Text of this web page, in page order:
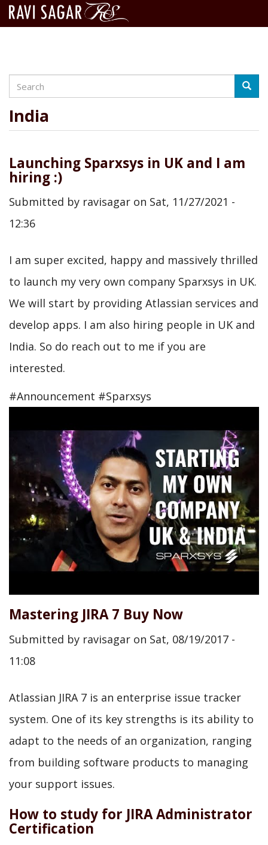
content
Search
India
Launching Sparxsys in UK and I am
hiring :)
Submitted by ravisagar on Sat, 11/27/2021 -
12:36
I am super excited, happy and massively thrilled
to launch my very own company Sparxsys in UK.
We will start by providing Atlassian services and
develop apps. I am also hiring people in UK and
India. So do reach out to me if you are
interested.
#Announcement #Sparxsys
Mastering JIRA 7 Buy Now
Submitted by ravisagar on Sat, 08/19/2017 -
11:08
Atlassian JIRA 7 is an enterprise issue tracker
system. One of its key strengths is its ability to
adapt to the needs of an organization, ranging
from building software products to managing
your support issues.
How to study for JIRA Administrator
Certification